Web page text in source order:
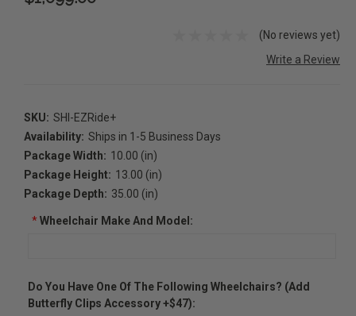
(No reviews yet)
Write a Review
SKU: SHI-EZRide+
Availability: Ships in 1-5 Business Days
Package Width: 10.00 (in)
Package Height: 13.00 (in)
Package Depth: 35.00 (in)
*Wheelchair Make And Model:
Do You Have One Of The Following Wheelchairs? (Add
Butterfly Clips Accessory +$47):